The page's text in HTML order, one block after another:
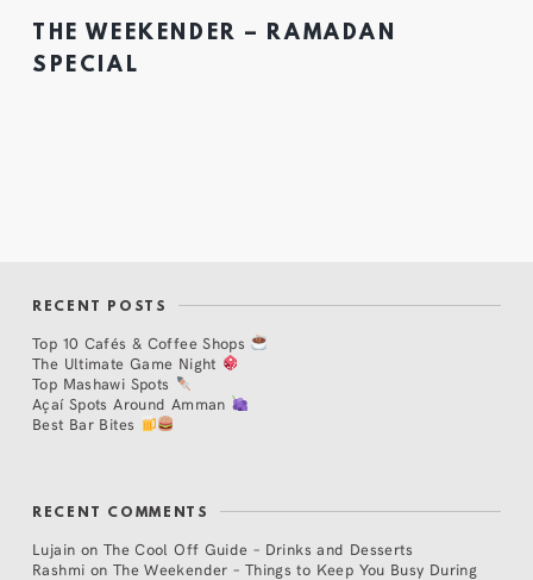
THE WEEKENDER – RAMADAN
SPECIAL
RECENT POSTS
Top 10 Cafés & Coffee Shops
The Ultimate Game Night
Top Mashawi Spots
Açaí Spots Around Amman
Best Bar Bites
RECENT COMMENTS
Lujain on The Cool Off Guide – Drinks and Desserts
Rashmi on The Weekender – Things to Keep You Busy During